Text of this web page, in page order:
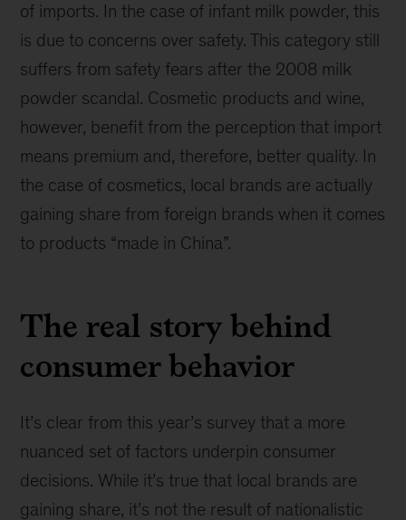
of imports. In the case of infant milk powder, this
is due to concerns over safety. This category still
suffers from safety fears after the 2008 milk
powder scandal. Cosmetic products and wine,
however, benefit from the perception that import
means premium and, therefore, better quality. In
the case of cosmetics, local brands are actually
gaining share from foreign brands when it comes
to products “made in China”.
The real story behind
consumer behavior
It’s clear from this year’s survey that a more
nuanced set of factors underpin consumer
decisions. While it’s true that local brands are
gaining share, it’s not the result of nationalistic